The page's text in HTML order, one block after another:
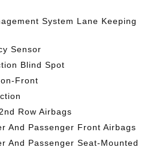
System Lane Keeping
Sensor
Blind Spot
Front
Row Airbags
And Passenger Front Airbags
And Passenger Seat-Mounted